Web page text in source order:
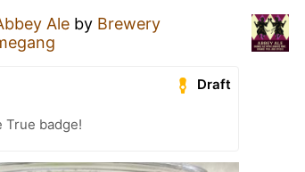
Ale by Brewery
Draft
True badge!